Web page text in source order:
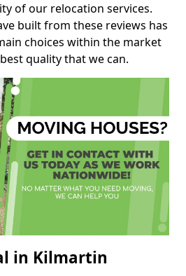
of our relocation services.
built from these reviews has
choices within the market
quality that we can.
in Kilmartin